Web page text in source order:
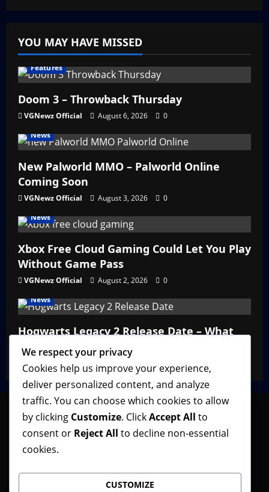
YOU MAY HAVE MISSED
Features
Doom 3 – Throwback Thursday
VGNewz Official August 6, 2026
0
News
New Palworld MMO – Palworld Online
Coming Soon
VGNewz Official August 3, 2026
0
News
Xbox Free Cloud Gaming Could Let You Play
Without Game Pass
VGNewz Official August 2, 2026
0
News
Hogwarts Legacy 2 Release Date – What
We Know So Far
VGNewz Official February 27, 2026
Follow VGNewz on social media, bookmark us in
what you think about our content! Thank you!
We respect your privacy
Cookies help us improve your experience,
deliver personalized content, and analyze
traffic. You can choose which cookies to allow
by clicking Customize. ClickAccept All to
consent or Reject All to decline non-essential
cookies.
CUSTOMIZE